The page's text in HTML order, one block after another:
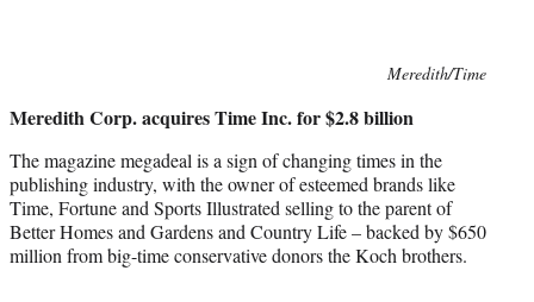
Meredith/Time
Meredith Corp. acquires Time Inc. for $2.8 billion
The magazine megadeal is a sign of changing times in the
publishing industry, with the owner of esteemed brands like
Time, Fortune and Sports Illustrated selling to the parent of
Better Homes and Gardens and Country Life – backed by $650
million from big-time conservative donors the Koch brothers.